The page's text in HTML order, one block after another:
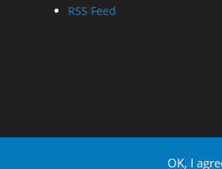
RSS Feed
OK, I